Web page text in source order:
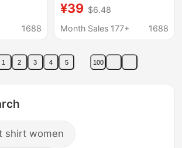
Shirt
1688
matching plus size 40-
year-old Women's
Embroidered
¥39 $6.48
Month Sales 177+
1688
1 2 3 4 5 100
shirt women